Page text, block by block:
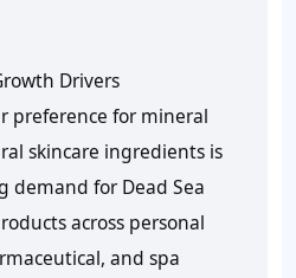
Drivers
preference for mineral
skincare ingredients is
demand for Dead Sea
across personal
and spa